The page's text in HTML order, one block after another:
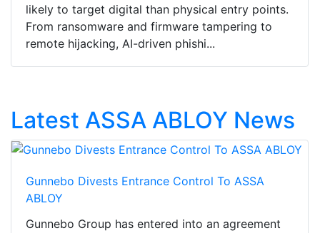
likely to target digital than physical entry points.
From ransomware and firmware tampering to
remote hijacking, AI-driven phishi...
Latest ASSA ABLOY News
Gunnebo Divests Entrance Control To ASSA
ABLOY
Gunnebo Group has entered into an agreement